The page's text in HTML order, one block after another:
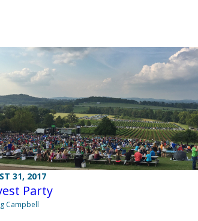
31, 2017
Party
Campbell